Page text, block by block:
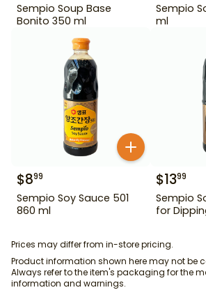
Sempio Soup Base
Bonito 350 ml
Sempio
ml
$899
Sempio Soy Sauce 501
860 ml
$1399
Sempio
for
Prices may differ from in-store pricing.
Product information shown here may not be
Always refer to the item's packaging for the
information and warnings.